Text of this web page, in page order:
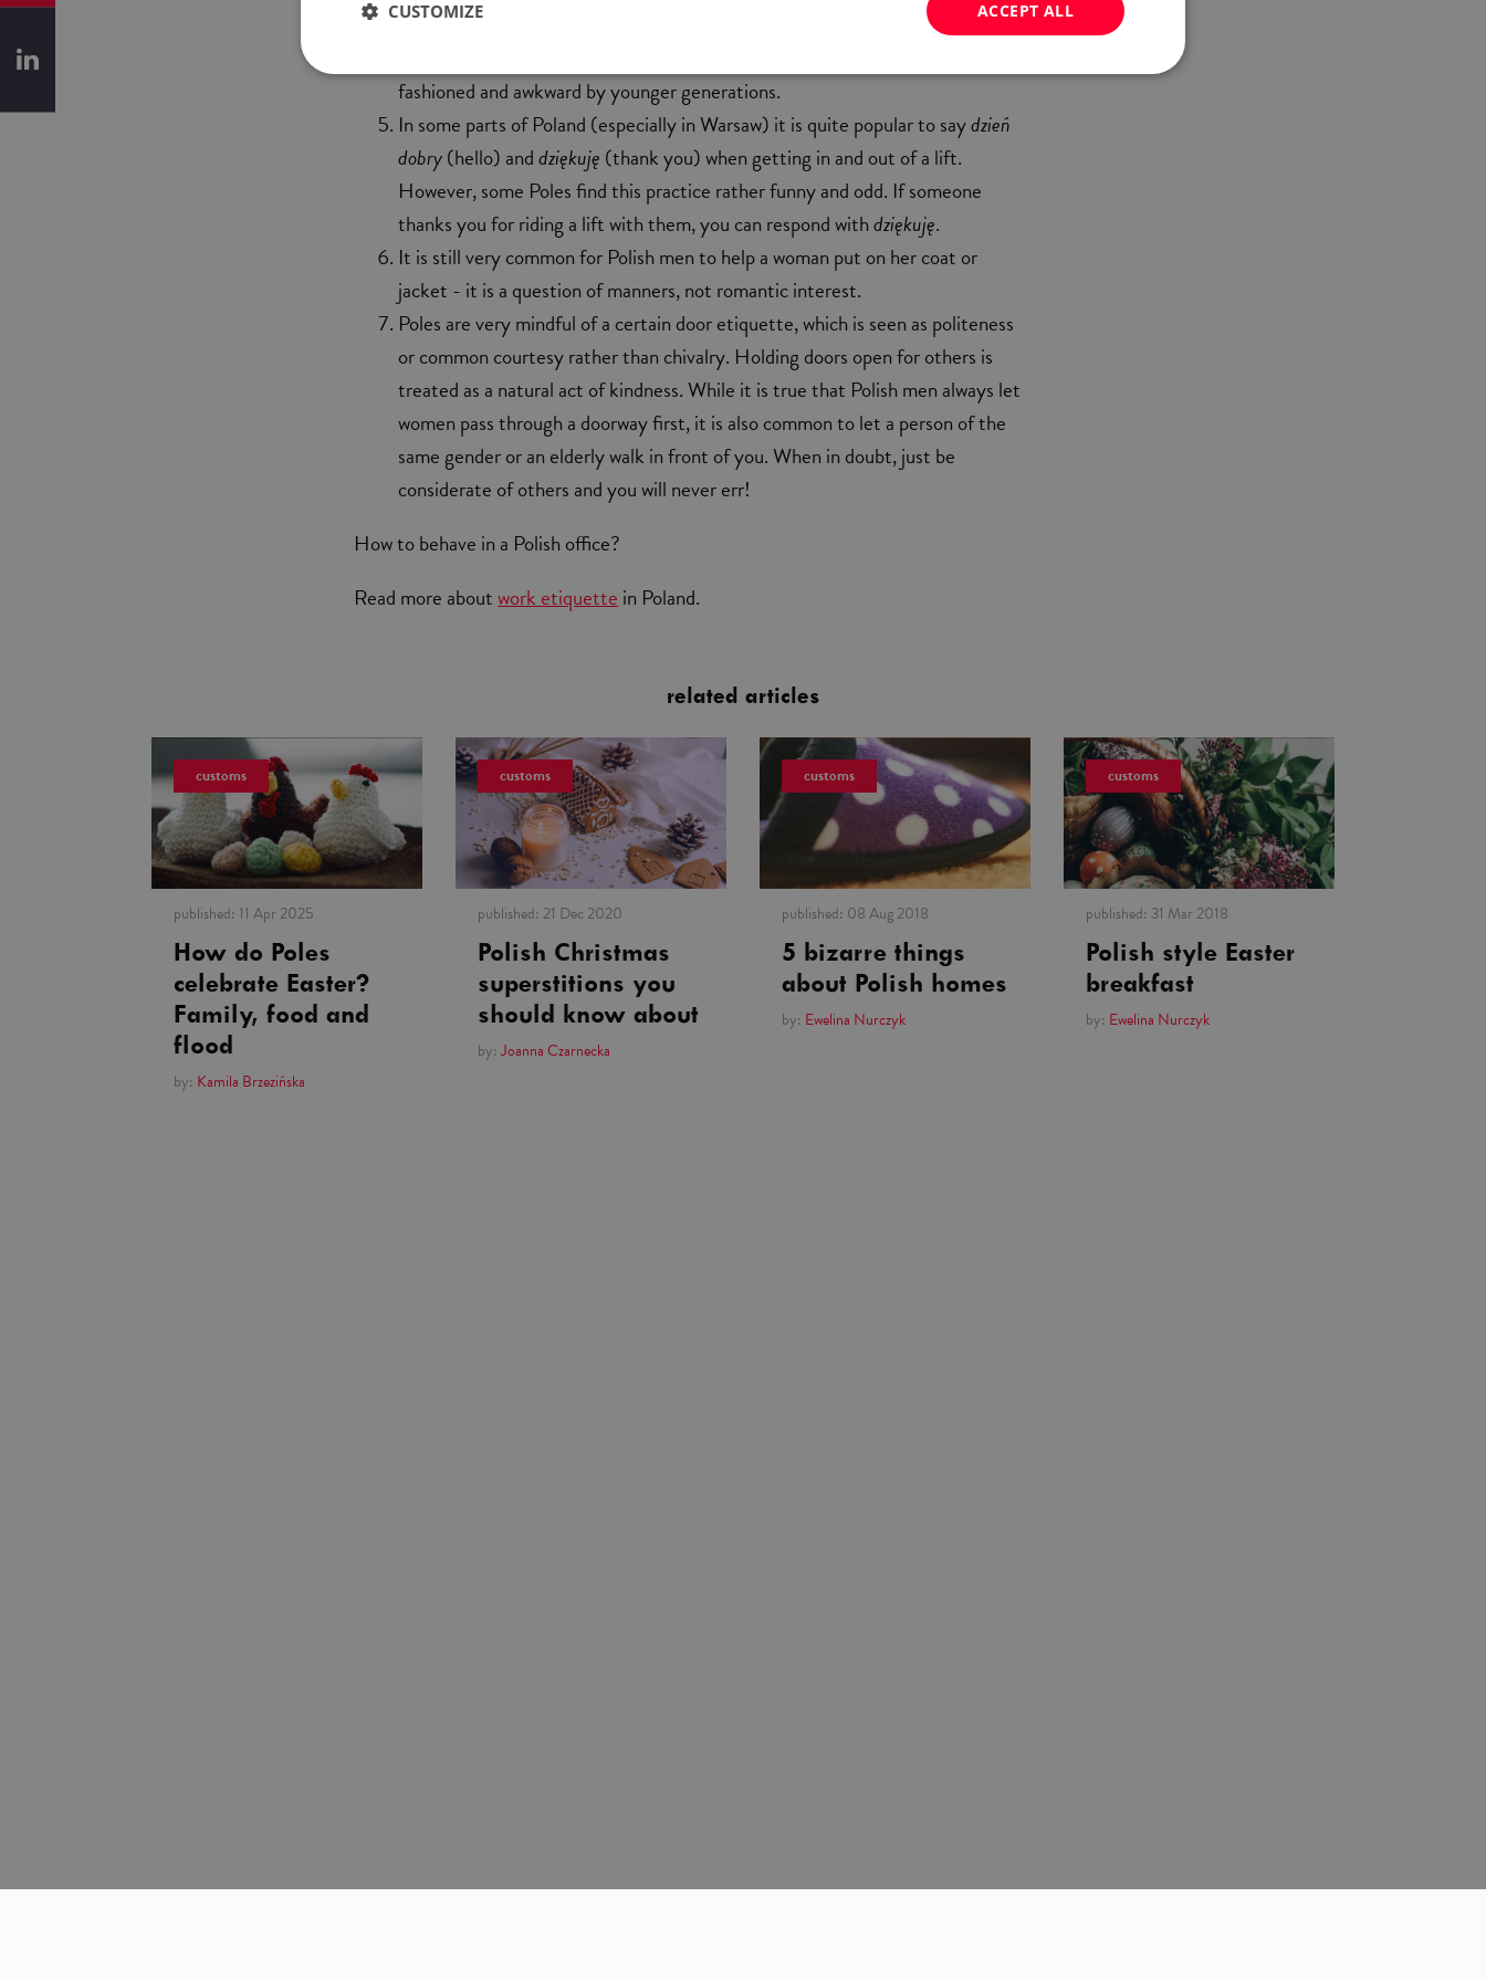
better not try to impress a Polish lady by placing a kiss on her hand. Despite
fashioned and awkward by younger generations.
In some parts of Poland (especially in Warsaw) it is quite popular to saydzień
dobry(hello) anddziękuję (thank you) when getting in and out of a lift.
However, some Poles find this practice rather funny and odd. If someone
thanks you for riding a lift with them, you can respond withdziękuję.
It is still very common for Polish men to help a woman put on her coat or
jacket - it is a question of manners, not romantic interest.
Poles are very mindful of a certain door etiquette, which is seen as politeness
or common courtesy rather than chivalry. Holding doors open for others is
treated as a natural act of kindness. While it is true that Polish men always let
women pass through a doorway first, it is also common to let a person of the
same gender or an elderly walk in front of you. When in doubt, just be
considerate of others and you will never err!
How to behave in a Polish office?
Read more aboutwork etiquette in Poland.
related articles
customs
published: 11 Apr 2025
How do Poles
celebrate Easter?
Family, food and
flood
by: Kamila Brzezińska
customs
published: 21 Dec 2020
Polish Christmas
superstitions you
should know about
by: Joanna Czarnecka
customs
published: 08 Aug 2018
5 bizarre things
about Polish homes
by: Ewelina Nurczyk
customs
published: 31 Mar 2018
Polish style Easter
breakfast
by: Ewelina Nurczyk
ACCEPT ALL
CUSTOMIZE